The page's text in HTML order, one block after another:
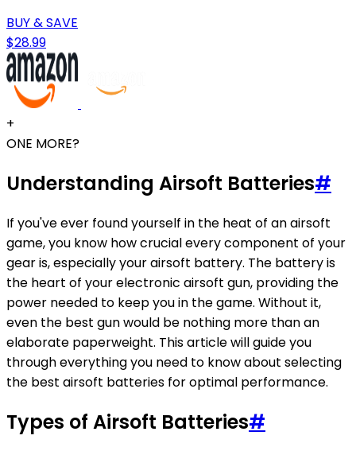
BUY & SAVE
$28.99
+
ONE MORE?
Understanding Airsoft Batteries#
If you've ever found yourself in the heat of an airsoft
game, you know how crucial every component of your
gear is, especially your airsoft battery. The battery is
the heart of your electronic airsoft gun, providing the
power needed to keep you in the game. Without it,
even the best gun would be nothing more than an
elaborate paperweight. This article will guide you
through everything you need to know about selecting
the best airsoft batteries for optimal performance.
Types of Airsoft Batteries#